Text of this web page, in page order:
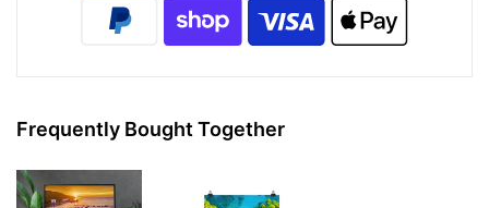
Frequently Bought Together